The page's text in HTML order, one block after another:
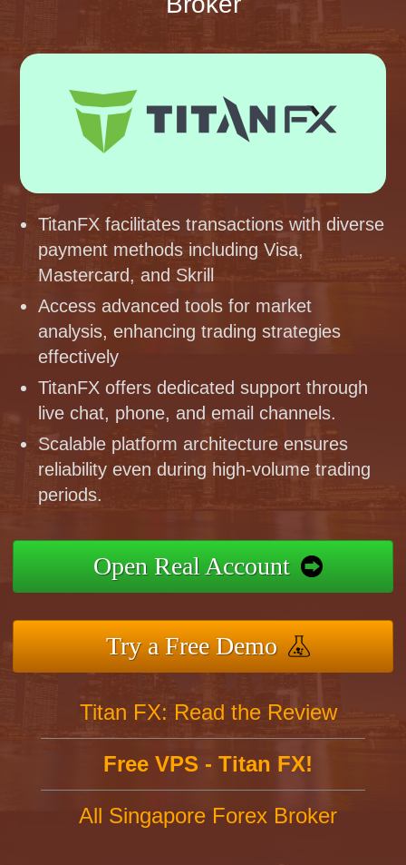
TitanFX facilitates transactions with diverse
payment methods including Visa,
Mastercard, and Skrill
Access advanced tools for market
analysis, enhancing trading strategies
effectively
TitanFX offers dedicated support through
live chat, phone, and email channels.
Scalable platform architecture ensures
reliability even during high-volume trading
periods.
Open Real Account
Try a Free Demo
Titan FX: Read the Review
Free VPS - Titan FX!
All Singapore Forex Broker